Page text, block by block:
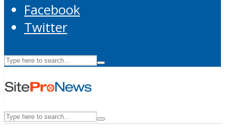
Facebook
Twitter